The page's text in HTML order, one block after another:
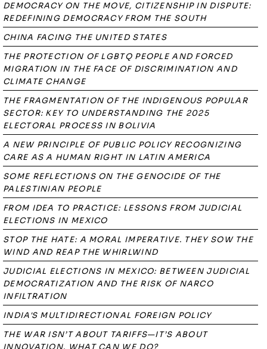
DEMOCRACY ON THE MOVE, CITIZENSHIP IN DISPUTE:
REDEFINING DEMOCRACY FROM THE SOUTH
CHINA FACING THE UNITED STATES
THE PROTECTION OF LGBTQ PEOPLE AND FORCED
MIGRATION IN THE FACE OF DISCRIMINATION AND
CLIMATE CHANGE
THE FRAGMENTATION OF THE INDIGENOUS POPULAR
SECTOR: KEY TO UNDERSTANDING THE 2025
ELECTORAL PROCESS IN BOLIVIA
A NEW PRINCIPLE OF PUBLIC POLICY RECOGNIZING
CARE AS A HUMAN RIGHT IN LATIN AMERICA
SOME REFLECTIONS ON THE GENOCIDE OF THE
PALESTINIAN PEOPLE
FROM IDEA TO PRACTICE: LESSONS FROM JUDICIAL
ELECTIONS IN MEXICO
STOP THE HATE: A MORAL IMPERATIVE. THEY SOW THE
WIND AND REAP THE WHIRLWIND
JUDICIAL ELECTIONS IN MEXICO: BETWEEN JUDICIAL
DEMOCRATIZATION AND THE RISK OF NARCO
INFILTRATION
INDIA'S MULTIDIRECTIONAL FOREIGN POLICY
THE WAR ISN’T ABOUT TARIFFS—IT’S ABOUT
INNOVATION. WHAT CAN WE DO?